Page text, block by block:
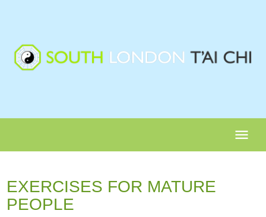
menu
EXERCISES FOR MATURE
PEOPLE